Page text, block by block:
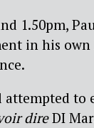
1.50pm,
in his own
to
direDI